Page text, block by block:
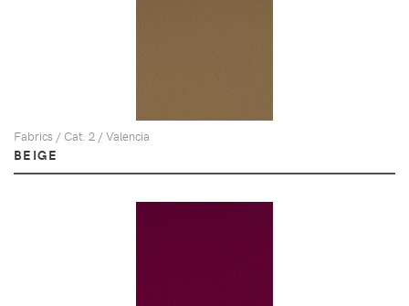
Fabrics / Cat. 2 / Valencia
BEIGE